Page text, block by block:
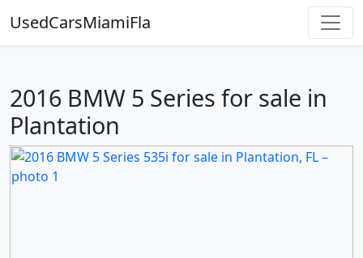
UsedCarsMiamiFla
2016 BMW 5 Series for sale in
Plantation